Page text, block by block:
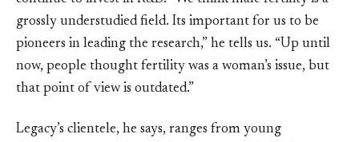
grossly understudied field. Its important for us to be
pioneers in leading the research,” he tells us. “Up until
now, people thought fertility was a woman’s issue, but
that point of view is outdated.”
Legacy’s clientele, he says, ranges from young